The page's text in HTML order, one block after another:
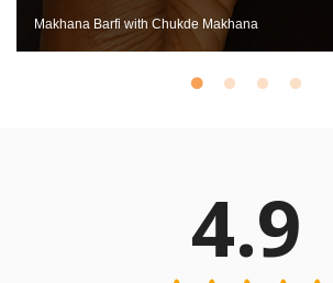
Makhana Barfi with Chukde Makhana
4.9